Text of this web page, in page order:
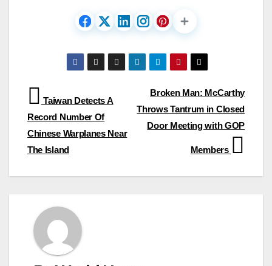
Post
navigation
Broken Man: McCarthy
Throws Tantrum in Closed
Door Meeting with GOP
Members
Taiwan Detects A
Record Number Of
Chinese Warplanes Near
The Island